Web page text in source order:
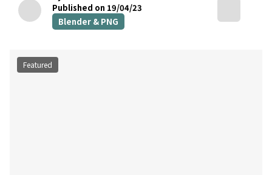
Published on 19/04/23
Blender & PNG
Featured